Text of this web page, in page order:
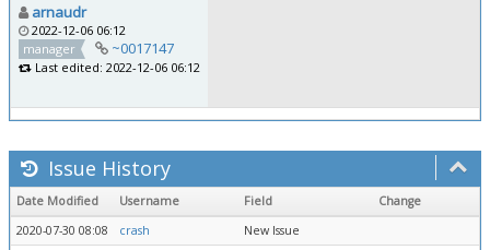
arnaudr
2022-12-06 06:12
manager
~0017147
Last edited: 2022-12-06 06:12
Issue History
Date Modified Username Field
Change
2020-07-30 08:08
crash
New Issue